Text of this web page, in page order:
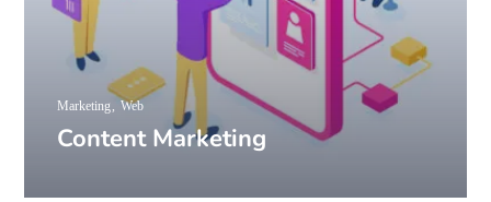
Content Marketing
Marketing Web